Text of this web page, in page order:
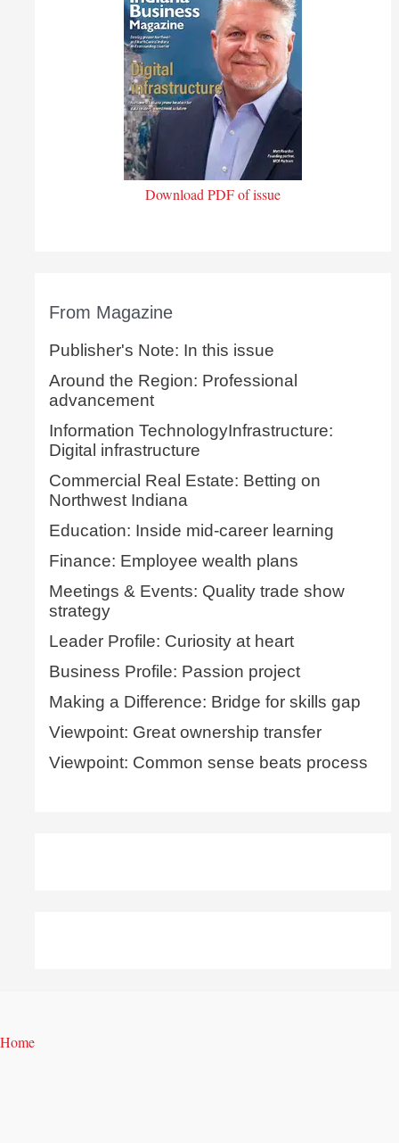
Download PDF of issue
From Magazine
Publisher's Note: In this issue
Around the Region: Professional
advancement
Information TechnologyInfrastructure:
Digital infrastructure
Commercial Real Estate: Betting on
Northwest Indiana
Education: Inside mid-career learning
Finance: Employee wealth plans
Meetings & Events: Quality trade show
strategy
Leader Profile: Curiosity at heart
Business Profile: Passion project
Making a Difference: Bridge for skills gap
Viewpoint: Great ownership transfer
Viewpoint: Common sense beats process
Home